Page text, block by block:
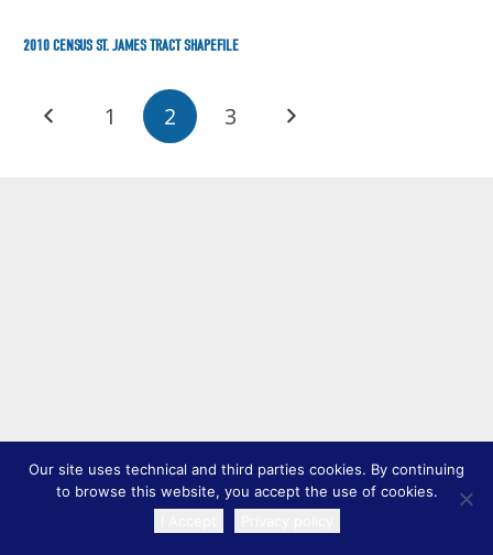
2010 CENSUS ST. JAMES TRACT SHAPEFILE
1 2 3
TRANSLATE
Our site uses technical and third parties cookies. By continuing
to browse this website, you accept the use of cookies.